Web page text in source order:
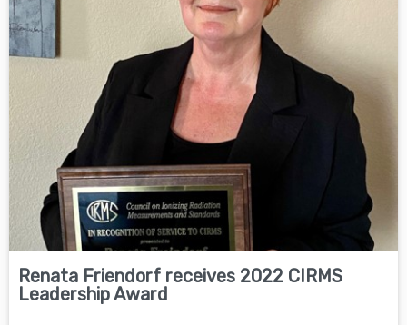
Renata Friendorf receives 2022 CIRMS
Leadership Award